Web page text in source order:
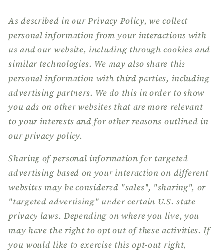
As described in our Privacy Policy, we collect
personal information from your interactions with
us and our website, including through cookies and
similar technologies. We may also share this
personal information with third parties, including
advertising partners. We do this in order to show
you ads on other websites that are more relevant
to your interests and for other reasons outlined in
our privacy policy.
Sharing of personal information for targeted
advertising based on your interaction on different
websites may be considered "sales", "sharing", or
"targeted advertising" under certain U.S. state
privacy laws. Depending on where you live, you
may have the right to opt out of these activities. If
you would like to exercise this opt-out right,